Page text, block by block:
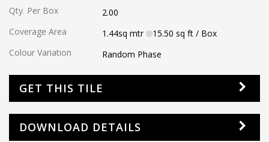
Qty. Per Box
2.00
Coverage Area
1.44sq mtr 15.50 sq ft/ Box
Colour Variation
Random Phase
GET THIS TILE
DOWNLOAD DETAILS